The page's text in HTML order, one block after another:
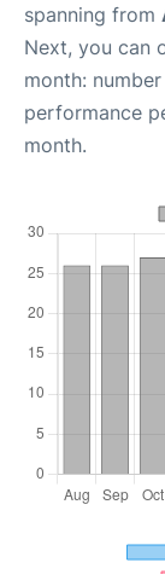
spanning from
Next, you can
month:
performance
month.